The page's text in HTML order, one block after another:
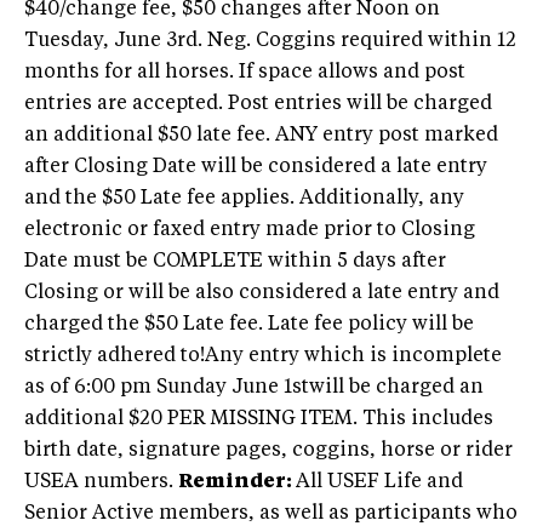
$40/change fee, $50 changes after Noon on
Tuesday, June 3rd. Neg. Coggins required within 12
months for all horses. If space allows and post
entries are accepted. Post entries will be charged
an additional $50 late fee. ANY entry post marked
after Closing Date will be considered a late entry
and the $50 Late fee applies. Additionally, any
electronic or faxed entry made prior to Closing
Date must be COMPLETE within 5 days after
Closing or will be also considered a late entry and
charged the $50 Late fee. Late fee policy will be
strictly adhered to!Any entry which is incomplete
as of 6:00 pm Sunday June 1stwill be charged an
additional $20 PER MISSING ITEM. This includes
birth date, signature pages, coggins, horse or rider
USEA numbers. Reminder: All USEF Life and
Senior Active members, as well as participants who